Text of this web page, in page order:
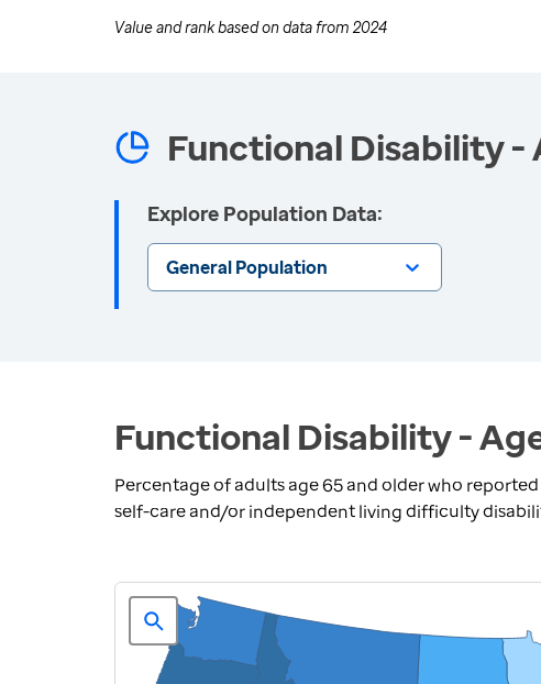
Value and rank based on data from 2024
Functional Disability -
Explore Population Data:
General Population
Functional Disability -
Percentage of adults age 65 and older who
self-care and/or independent living difficulty